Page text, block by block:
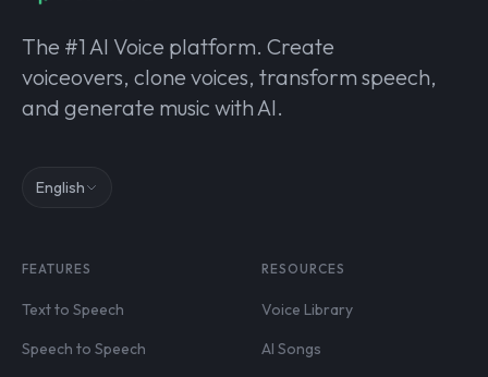
The #1 AI Voice platform. Create
voiceovers, clone voices, transform speech,
and generate music with AI.
English
FEATURES
Text to Speech
Speech to Speech
RESOURCES
Voice Library
AI Songs